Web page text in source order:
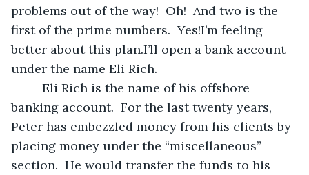
problems out of the way!  Oh!  And two is the
first of the prime numbers.  Yes!I’m feeling
better about this plan.I’ll open a bank account
under the name Eli Rich.
banking account.  For the last twenty years,
Peter has embezzled money from his clients by
placing money under the “miscellaneous”
section.  He would transfer the funds to his